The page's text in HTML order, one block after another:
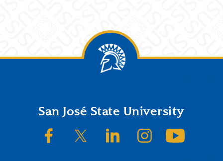
FooterSan José State University
SJSU on FacebookSJSU on Twitter/XSJSU on LinkedInSJSU on Instagram